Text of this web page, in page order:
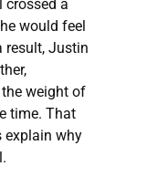
crossed a
would feel
result, Justin
weight of
time. That
explain why